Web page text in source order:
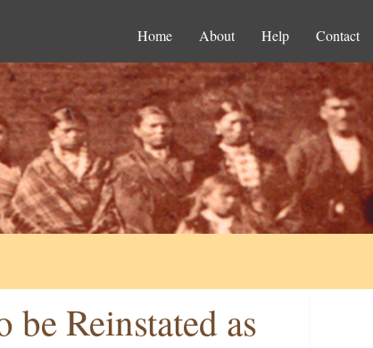
Home About Help Contact
Reinstated as